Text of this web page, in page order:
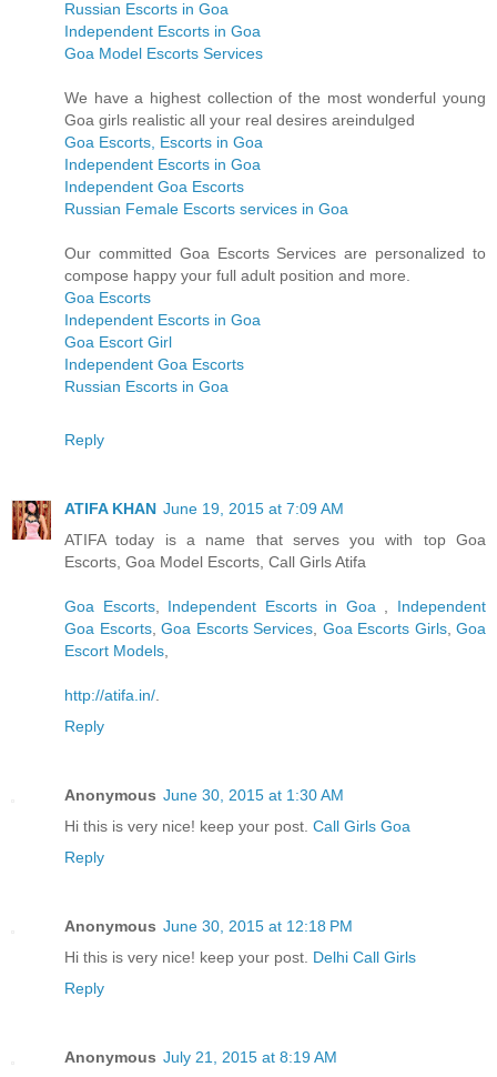
Russian Escorts in Goa
Independent Escorts in Goa
Goa Model Escorts Services
We have a highest collection of the most wonderful young
Goa girls realistic all your real desires areindulged
Goa Escorts, Escorts in Goa
Independent Escorts in Goa
Independent Goa Escorts
Russian Female Escorts services in Goa
Our committed Goa Escorts Services are personalized to
compose happy your full adult position and more.
Goa Escorts
Independent Escorts in Goa
Goa Escort Girl
Independent Goa Escorts
Russian Escorts in Goa
Reply
ATIFA KHAN June 19, 2015 at 7:09 AM
ATIFA today is a name that serves you with top Goa
Escorts, Goa Model Escorts, Call Girls Atifa
Goa Escorts, Independent Escorts in Goa
Independent
Goa Escorts, Goa Escorts Services Goa Escorts Girls, Goa
Escort Models
http://atifa.in/
Reply
Anonymous June 30, 2015 at 1:30 AM
Hi this is very nice! keep your post. Call Girls Goa
Reply
Anonymous June 30, 2015 at 12:18 PM
Hi this is very nice! keep your post. Delhi Call Girls
Reply
Anonymous July 21, 2015 at 8:19 AM